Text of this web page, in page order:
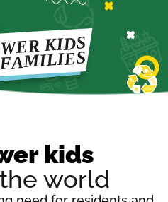
kids
world